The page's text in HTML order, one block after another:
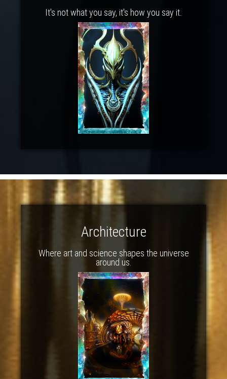
It's not what you say, it's how you say it.
Architecture
Where art and science shapes the universe
around us.